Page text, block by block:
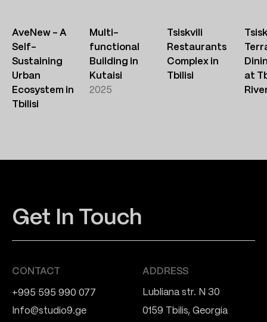
AveNew – A
Self-
Sustaining
Urban
Ecosystem in
Tbilisi
2025
Multi-
functional
Building in
Kutaisi
Tsiskvili
Restaurants
Complex in
Tbilisi
at
Get In Touch
CONTACT
+995 595 990 077
Info@studio9.ge
ADDRESS
Lubliana str. N 30
0159 Tbilis, Georgia